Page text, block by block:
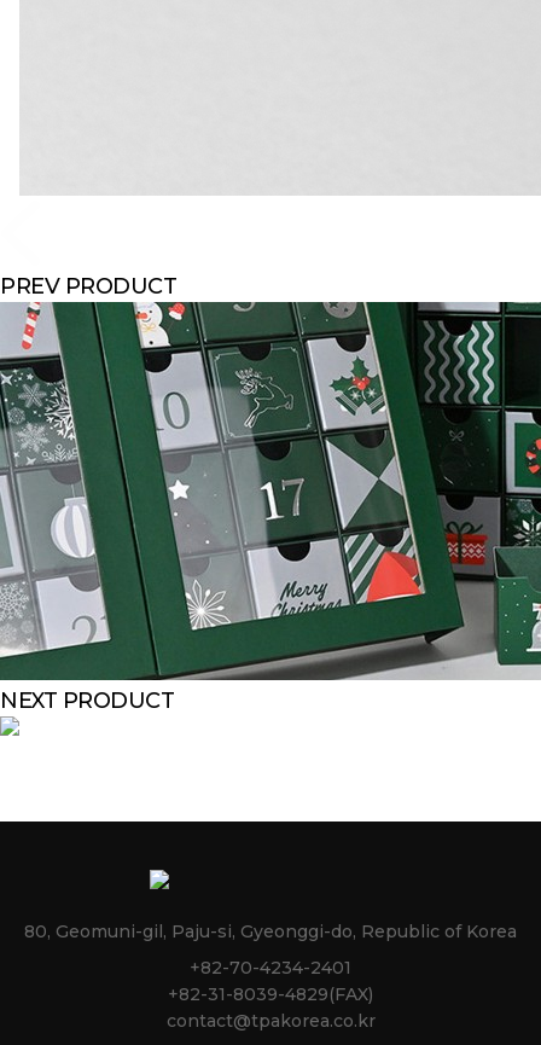
PREV PRODUCT
NEXT PRODUCT
80, Geomuni-gil, Paju-si, Gyeonggi-do, Republic of Korea
+82-70-4234-2401
+82-31-8039-4829(FAX)
contact@tpakorea.co.kr